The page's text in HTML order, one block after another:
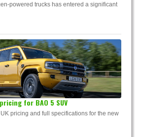
powered trucks has entered a significant
for BAO 5 SUV
pricing and full specifications for the new